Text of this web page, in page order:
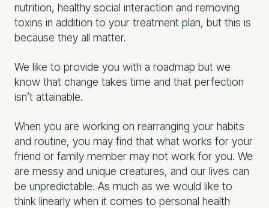
nutrition, healthy social interaction and removing
toxins in addition to your treatment plan, but this is
because they all matter.
We like to provide you with a roadmap but we
know that change takes time and that perfection
isn’t attainable.
When you are working on rearranging your habits
and routine, you may find that what works for your
friend or family member may not work for you. We
are messy and unique creatures, and our lives can
be unpredictable. As much as we would like to
think linearly when it comes to personal health